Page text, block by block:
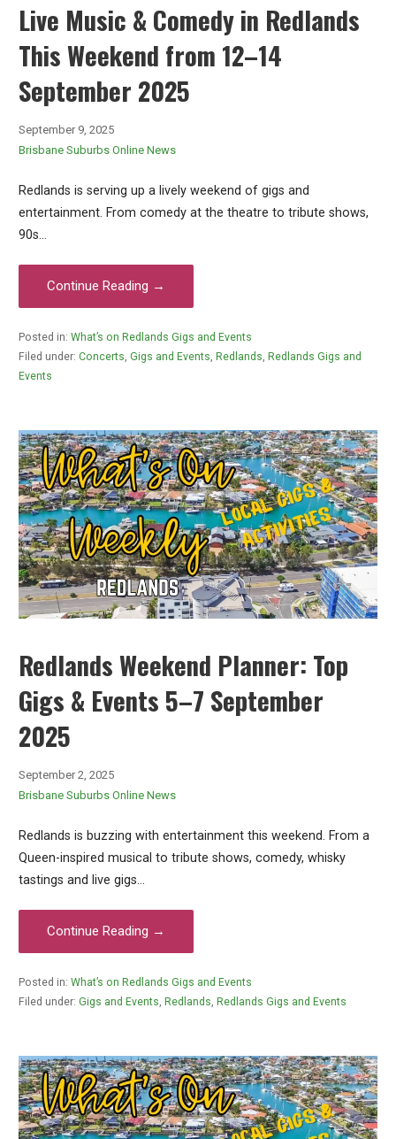
Live Music & Comedy in Redlands
This Weekend from 12–14
September 2025
September 9, 2025
Brisbane Suburbs Online News
Redlands is serving up a lively weekend of gigs and
entertainment. From comedy at the theatre to tribute shows,
90s…
Continue Reading →
Posted in: What’s on Redlands Gigs and Events
Filed under: Concerts, Gigs and Events, Redlands, Redlands Gigs and
Events
Redlands Weekend Planner: Top
Gigs & Events 5–7 September
2025
September 2, 2025
Brisbane Suburbs Online News
Redlands is buzzing with entertainment this weekend. From a
Queen-inspired musical to tribute shows, comedy, whisky
tastings and live gigs…
Continue Reading →
Posted in: What’s on Redlands Gigs and Events
Filed under: Gigs and Events Redlands Redlands Gigs and Events